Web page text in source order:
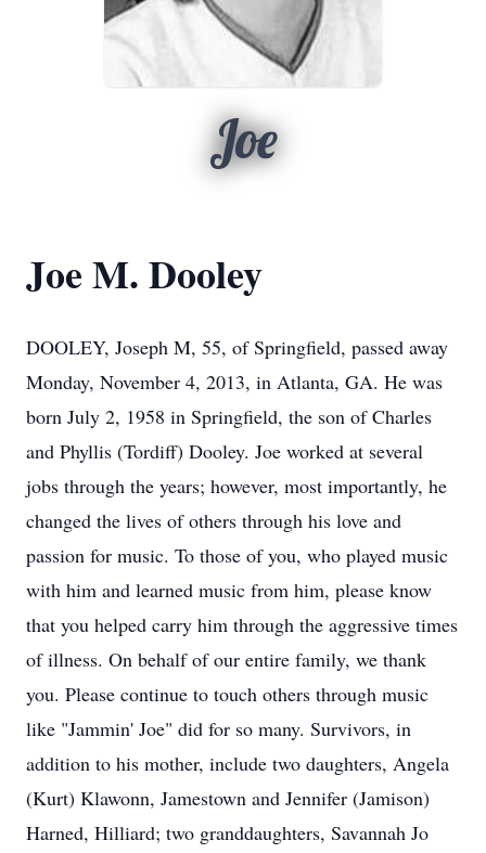
Joe
Joe M. Dooley
DOOLEY, Joseph M, 55, of Springfield, passed away
Monday, November 4, 2013, in Atlanta, GA. He was
born July 2, 1958 in Springfield, the son of Charles
and Phyllis (Tordiff) Dooley. Joe worked at several
jobs through the years; however, most importantly, he
changed the lives of others through his love and
passion for music. To those of you, who played music
with him and learned music from him, please know
that you helped carry him through the aggressive times
of illness. On behalf of our entire family, we thank
you. Please continue to touch others through music
like "Jammin' Joe" did for so many. Survivors, in
addition to his mother, include two daughters, Angela
(Kurt) Klawonn, Jamestown and Jennifer (Jamison)
Harned, Hilliard; two granddaughters, Savannah Jo